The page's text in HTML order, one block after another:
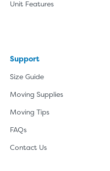
Unit Features
Support
Size Guide
Moving Supplies
Moving Tips
FAQs
Contact Us